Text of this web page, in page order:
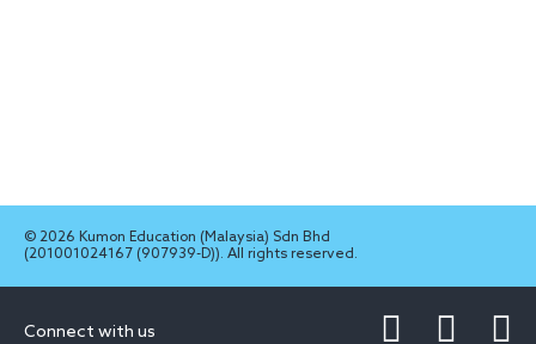
© 2026 Kumon Education (Malaysia) Sdn Bhd
(201001024167 (907939-D)). All rights reserved.
Connect with us